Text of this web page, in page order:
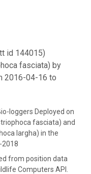
id 144015)
fasciata) by
2016-04-16 to
loggers Deployed on
fasciata) and
largha) in the
2018
from position data
Computers API.